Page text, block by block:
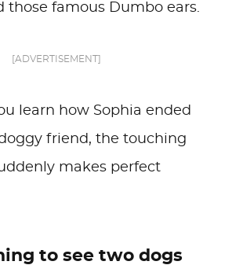
those famous Dumbo ears.
[ADVERTISEMENT]
learn how Sophia ended
friend, the touching
makes perfect
to see two dogs